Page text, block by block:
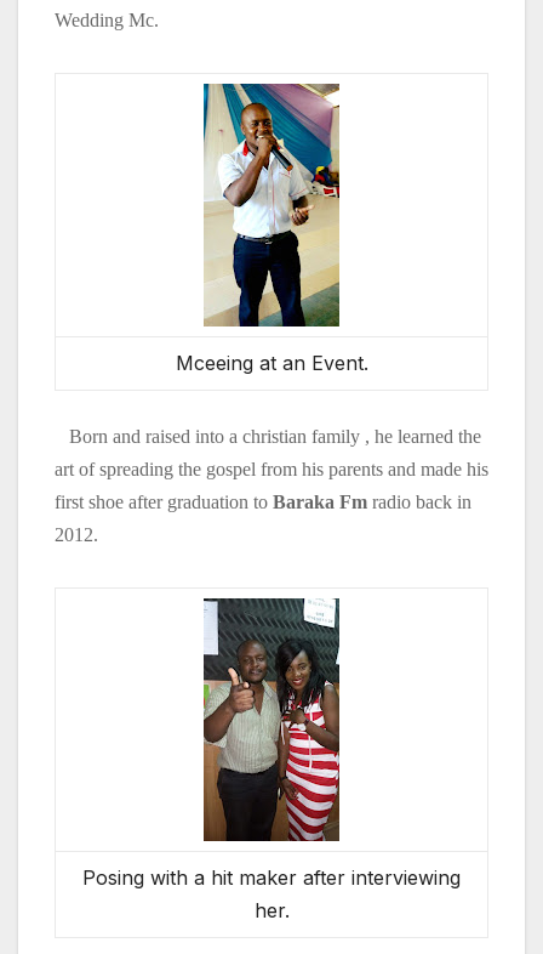
Wedding Mc.
Mceeing at an Event.
Born and raised into a christian family , he learned the
art of spreading the gospel from his parents and made his
first shoe after graduation to Baraka Fm radio back in
2012.
Posing with a hit maker after interviewing
her.